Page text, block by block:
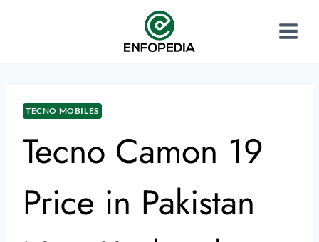
TECNO MOBILES
Tecno Camon 19
Price in Pakistan